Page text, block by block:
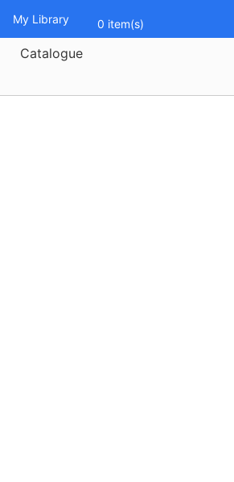
My Library 0 item(s)
Catalogue